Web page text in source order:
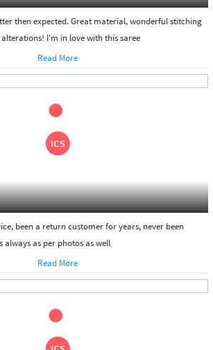
then expected. Great material, wonderful stitching
I'm in love with this saree
Read More
been a return customer for years, never been
always as per photos as well
Read More